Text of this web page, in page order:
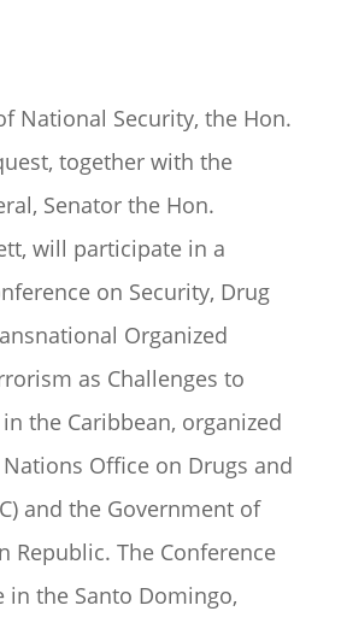
National Security, the Hon.
together with the
Senator the Hon.
will participate in a
on Security, Drug
Organized
as Challenges to
the Caribbean, organized
Office on Drugs and
and the Government of
Republic. The Conference
in the Santo Domingo,